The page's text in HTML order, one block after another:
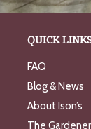
QUICK
FAQ
Blog & News
About Ison’s
The